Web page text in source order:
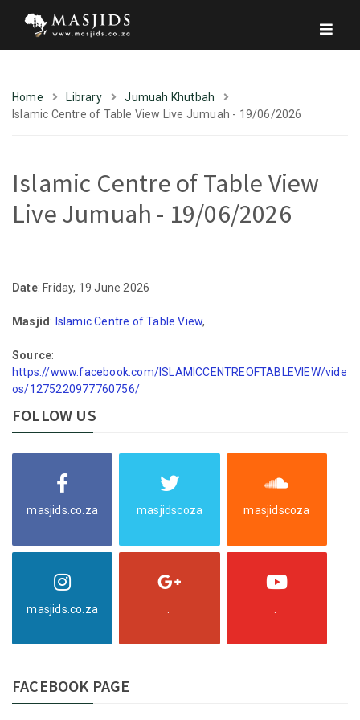
Home Library
Jumuah Khutbah
Islamic Centre of Table View Live Jumuah - 19/06/2026
Islamic Centre of Table View
Live Jumuah - 19/06/2026
Date: Friday, 19 June 2026
Masjid : Islamic Centre of Table View,
Source:
https://www.facebook.com/ISLAMICCENTREOFTABLEVIEW/vide
os/1275220977760756/
FOLLOW US
masjids.co.za masjidscoza masjidscoza
masjids.co.za
FACEBOOK PAGE